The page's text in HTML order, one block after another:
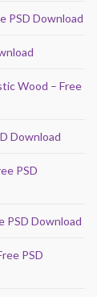
PSD Download
Wood – Free
Download
PSD
PSD Download
PSD